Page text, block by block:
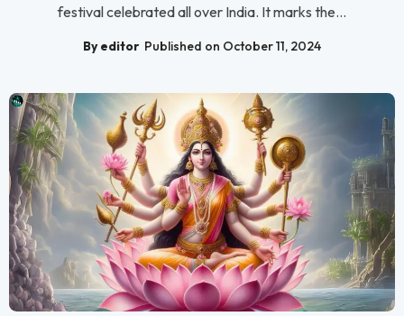
festival celebrated all over India. It marks the...
By editor Published on October 11, 2024